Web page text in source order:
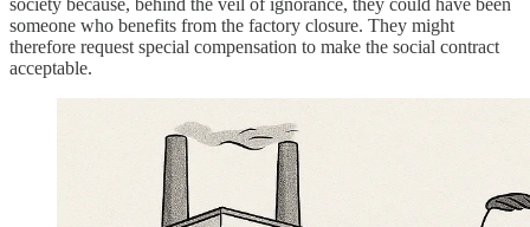
society because, behind the veil of ignorance, they could have been
someone who benefits from the factory closure. They might
therefore request special compensation to make the social contract
acceptable.